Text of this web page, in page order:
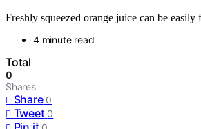
Freshly squeezed orange juice can be
4 minute read
Total
0
Shares
Share 0
Tweet 0